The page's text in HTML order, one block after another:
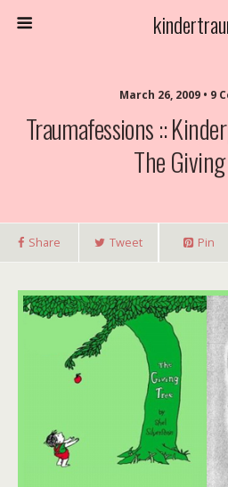
March 26, 2009 • 9
Traumafessions ::
The
Share Tweet Pin